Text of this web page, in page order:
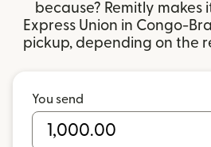
because? Remitly makes
Express Union in Congo-
pickup, depending on the
You send